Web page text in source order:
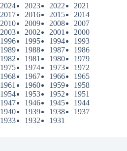
2024 2023 2022
2021
2017 2016 2015
2014
2010 2009 2008
2007
2003 2002 2001
2000
1996 1995 1994
1993
1989 1988 1987
1986
1982 1981 1980
1979
1975 1974 1973
1972
1968 1967 1966
1965
1961 1960 1959
1958
1954 1953 1952
1951
1947 1946 1945
1944
1940 1939 1938
1937
1933 1932 1931